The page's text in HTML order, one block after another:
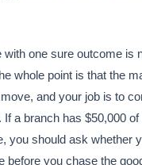
with one sure outcome is
whole point is that the
and your job is to
a branch has $50,000 of
you should ask whether
before you chase the